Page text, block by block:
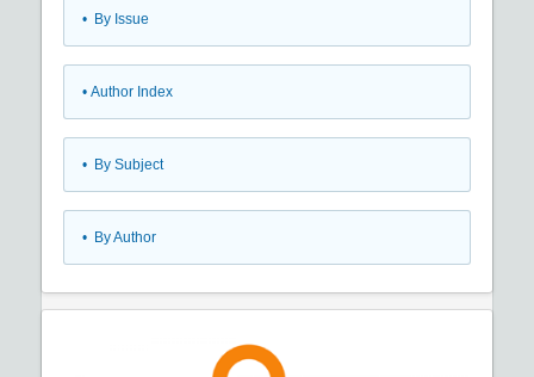
• By Issue
• Author Index
• By Subject
• By Author